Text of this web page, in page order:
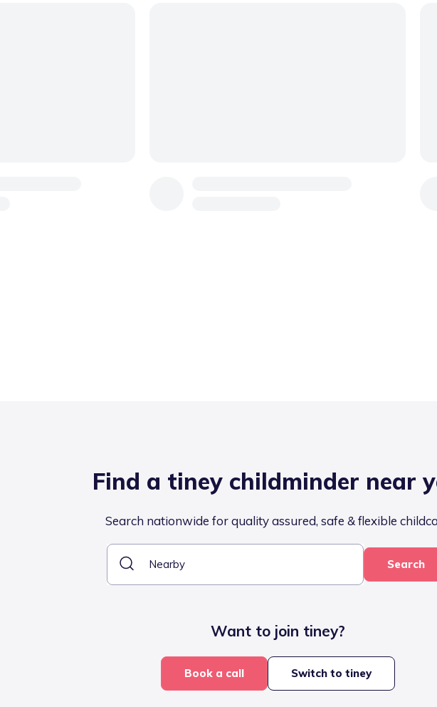
Find a tiney childminder near
Search nationwide for quality assured, safe & flexible
Search
Want to join tiney?
Book a call Switch to tiney